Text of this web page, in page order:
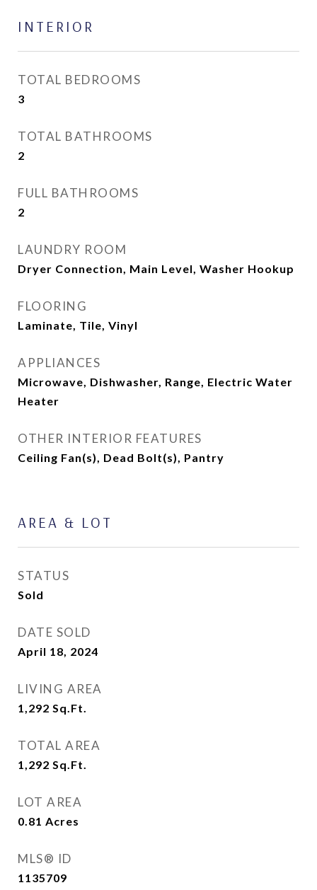
INTERIOR
TOTAL BEDROOMS
3
TOTAL BATHROOMS
2
FULL BATHROOMS
2
LAUNDRY ROOM
Dryer Connection, Main Level, Washer Hookup
FLOORING
Laminate, Tile, Vinyl
APPLIANCES
Microwave, Dishwasher, Range, Electric Water
Heater
OTHER INTERIOR FEATURES
Ceiling Fan(s), Dead Bolt(s), Pantry
AREA & LOT
STATUS
Sold
DATE SOLD
April 18, 2024
LIVING AREA
1,292 Sq.Ft.
TOTAL AREA
1,292 Sq.Ft.
LOT AREA
0.81 Acres
MLS® ID
1135709